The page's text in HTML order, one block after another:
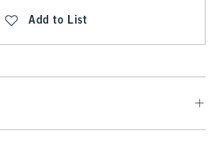
Add to List